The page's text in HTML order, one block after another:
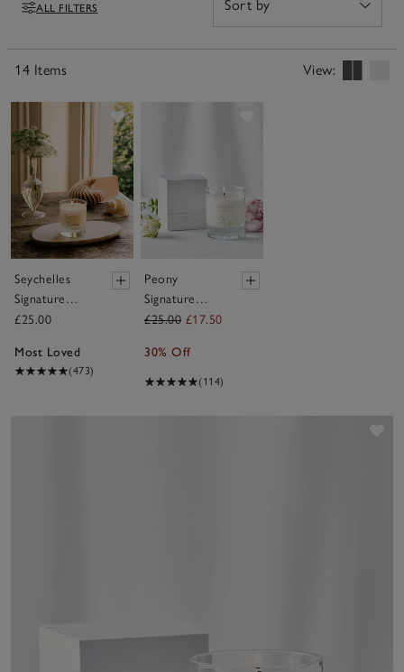
Filters
ALL FILTERS
14 Items View:
Save item
Seychelles
Signature
Candle
£25.00
Most Loved
(473)
Peony
Signature
Candle
£25.00 £17.50
30% Off
(114)